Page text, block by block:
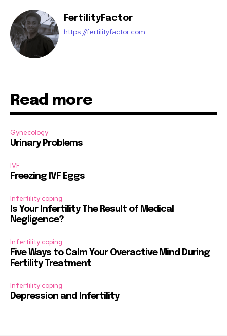
FertilityFactor
https://fertilityfactor.com
Read more
Gynecology
Urinary Problems
IVF
Freezing IVF Eggs
Infertility coping
Is Your Infertility The Result of Medical
Negligence?
Infertility coping
Five Ways to Calm Your Overactive Mind During
Fertility Treatment
Infertility coping
Depression and Infertility